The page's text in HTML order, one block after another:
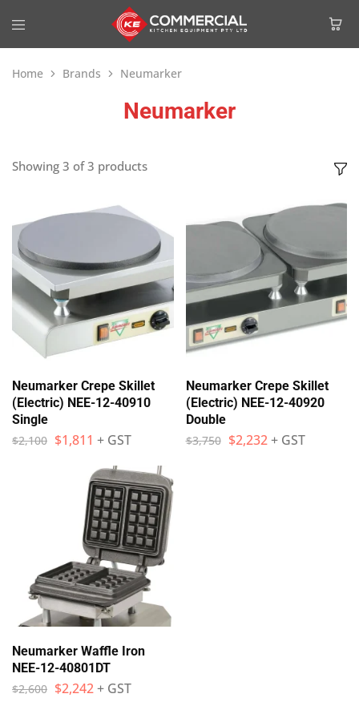
Home Brands Neumarker
Neumarker
Showing 3 of3 products
Neumarker Crepe Skillet
(Electric) NEE-12-40910
Single
$2,100 $1,811 + GST
Neumarker Crepe Skillet
(Electric) NEE-12-40920
Double
$3,750 $2,232 + GST
Neumarker Waffle Iron
NEE-12-40801DT
$2,600 $2,242+ GST